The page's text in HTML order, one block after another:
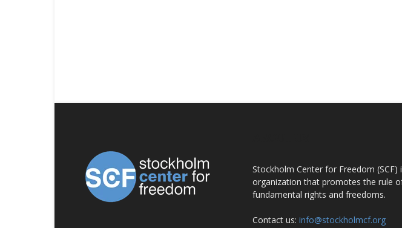
Stockholm Center for Freedom (SCF)
organization that promotes the rule
fundamental rights and freedoms.
Contact us: info@stockholmcf.org